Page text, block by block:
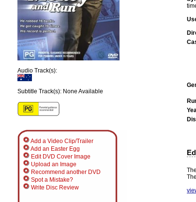
Audio Track(s):
Subtitle Track(s): None Available
Add a Video Clip/Trailer
Add an Easter Egg
Edit DVD Cover Image
Upload an Image
Recommend another DVD
Spot a Mistake?
Write Disc Review